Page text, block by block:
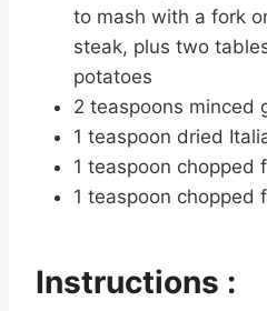
to mash with a fork
steak, plus two
potatoes
2 teaspoons minced
1 teaspoon dried
1 teaspoon chopped
1 teaspoon chopped
Instructions :